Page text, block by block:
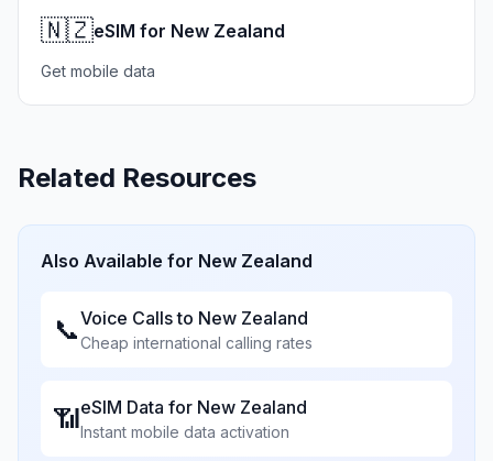
🇳🇿eSIM for New Zealand
Get mobile data
Related Resources
Also Available for New Zealand
📞Voice Calls to New Zealand
Cheap international calling rates
📶eSIM Data for New Zealand
Instant mobile data activation